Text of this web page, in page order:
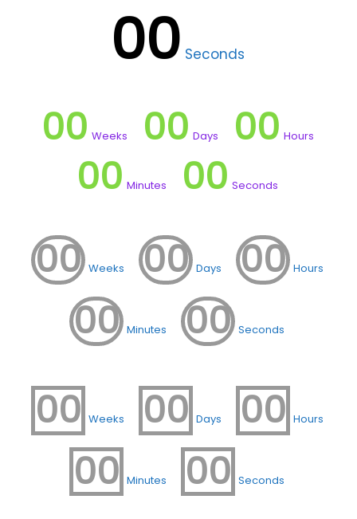
00 Seconds
00 Weeks 00 Days 00 Hours
00 Minutes 00 Seconds
00 Weeks 00 Days 00 Hours
00 Minutes 00 Seconds
00 Weeks 00 Days 00 Hours
00 Minutes 00 Seconds